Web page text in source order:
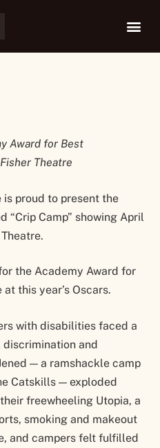
Award for Best
Theatre
is proud to present the
“Crip Camp” showing April
the Academy Award for
this year’s Oscars.
with disabilities faced a
and
— a ramshackle camp
Catskills — exploded
freewheeling Utopia, a
smoking and makeout
and campers felt fulfilled